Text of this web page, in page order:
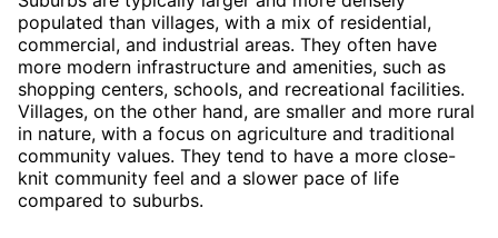
populated than villages, with a mix of residential,
commercial, and industrial areas. They often have
more modern infrastructure and amenities, such as
shopping centers, schools, and recreational facilities.
Villages, on the other hand, are smaller and more rural
in nature, with a focus on agriculture and traditional
community values. They tend to have a more close-
knit community feel and a slower pace of life
compared to suburbs.